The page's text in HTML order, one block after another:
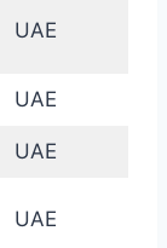
UAE
UAE
UAE
UAE